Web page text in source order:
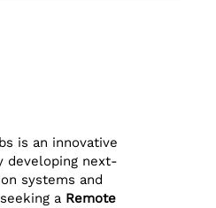
is an innovative
developing next-
systems and
a Remote